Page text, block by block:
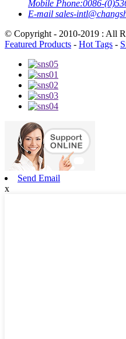
Mobile Phone:0086-
E-mail sales-
© Copyright - 2010-2019 : All
Featured Products - Hot Tags -
Send Email
x